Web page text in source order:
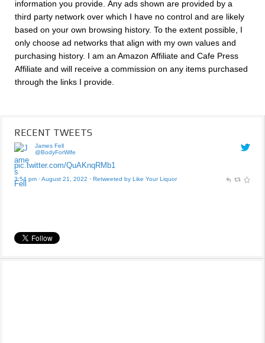
information you provide. Any ads shown are provided by a
third party network over which I have no control and are likely
based on your own browsing history. To the extent possible, I
only choose ad networks that align with my own values and
purchasing history. I am an Amazon Affiliate and Cafe Press
Affiliate and will receive a commission on any items purchased
through the links I provide.
RECENT TWEETS
James Fell
@BodyForWife
pic.twitter.com/QuAKnqRMb1
3:54 pm · August 21, 2022 · Retweeted by Like Your Liquor